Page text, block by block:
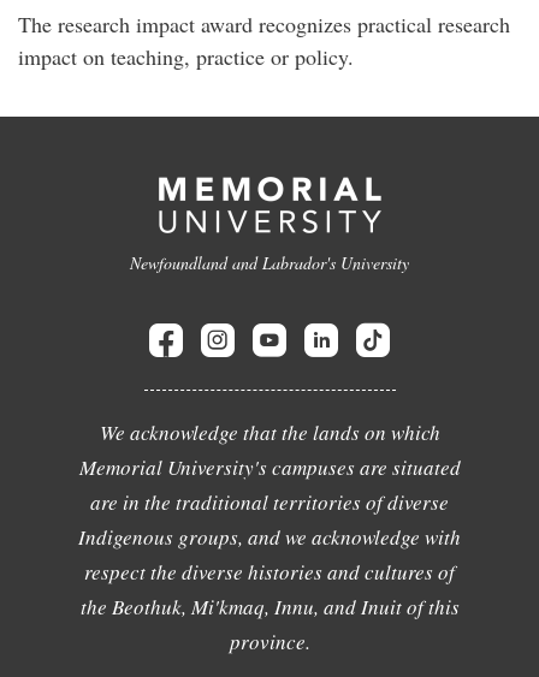
The research impact award recognizes practical research
impact on teaching, practice or policy.
Newfoundland and Labrador's University
We acknowledge that the lands on which
Memorial University's campuses are situated
are in the traditional territories of diverse
Indigenous groups, and we acknowledge with
respect the diverse histories and cultures of
the Beothuk, Mi'kmaq, Innu, and Inuit of this
province.